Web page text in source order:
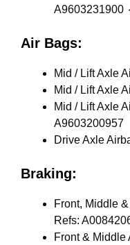
Air Bags:
Mid / Lift Axle
Mid / Lift Axle
Mid / Lift Axle
A9603200957
Drive Axle
Braking:
Front, Middle
Front & Middle